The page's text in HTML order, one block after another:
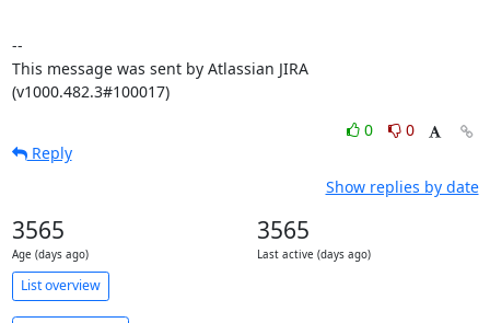
--
This message was sent by Atlassian JIRA
(v1000.482.3#100017)
0
0
Reply
Show replies by date
3565
Age (days ago)
3565
Last active (days ago)
List overview